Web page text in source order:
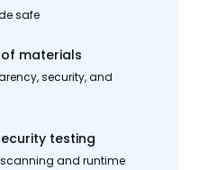
safe
materials
security, and
testing
and runtime